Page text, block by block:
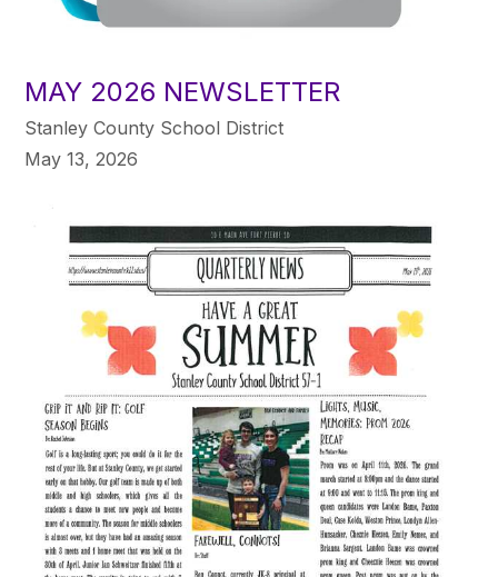
MAY 2026 NEWSLETTER
Stanley County School District
May 13, 2026